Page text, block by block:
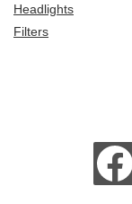
Headlights
Filters